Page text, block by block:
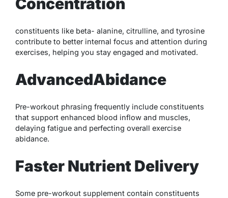
Concentration
constituents like beta- alanine, citrulline, and tyrosine
contribute to better internal focus and attention during
exercises, helping you stay engaged and motivated.
AdvancedAbidance
Pre-workout phrasing frequently include constituents
that support enhanced blood inflow and muscles,
delaying fatigue and perfecting overall exercise
abidance.
Faster Nutrient Delivery
Some pre-workout supplement contain constituents